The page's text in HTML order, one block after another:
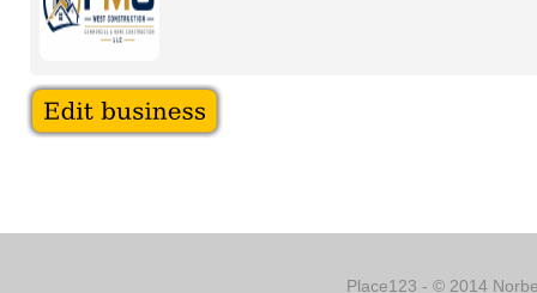
Place123 - © 2014